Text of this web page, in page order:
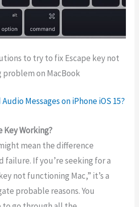
to try to fix Escape key not
problem on MacBook
Messages on iPhone iOS 15?
Key Working?
mean the difference
failure. If you’re seeking for a
not functioning Mac,” it’s a
probable reasons. You